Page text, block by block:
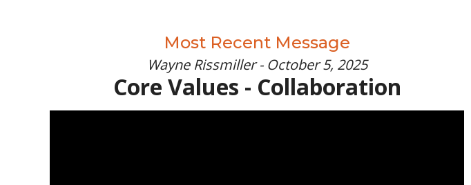
Most Recent Message
Wayne Rissmiller - October 5, 2025
Core Values - Collaboration